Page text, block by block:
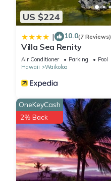
US $224
| 10.0(7 Reviews)
Villa Sea Renity
Air Conditioner Parking
Pool
Hawaii
Waikoloa
OneKeyCash
2% Back